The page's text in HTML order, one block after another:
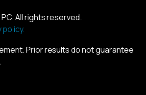
All rights reserved.
policy.
Prior results do not guarantee